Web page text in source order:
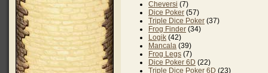
Cheversi (7)
Dice Poker (57)
Triple Dice Poker (37)
Frog Finder (34)
Logik (42)
Mancala (39)
Frog Legs (7)
Dice Poker 6D (22)
Triple Dice Poker 6D (23)